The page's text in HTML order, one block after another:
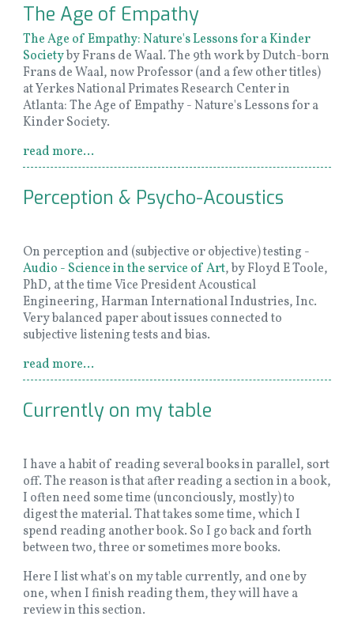
The Age of Empathy
The Age of Empathy: Nature's Lessons for a Kinder
Societyby Frans de Waal. The 9th work by Dutch-born
Frans de Waal, now Professor (and a few other titles)
at Yerkes National Primates Research Center in
Atlanta: The Age of Empathy - Nature's Lessons for a
Kinder Society.
read more...
Perception & Psycho-Acoustics
On perception and (subjective or objective) testing -
Audio - Science in the service of Art, by Floyd E Toole,
PhD, at the time Vice President Acoustical
Engineering, Harman International Industries, Inc.
Very balanced paper about issues connected to
subjective listening tests and bias.
read more...
Currently on my table
I have a habit of reading several books in parallel, sort
off. The reason is that after reading a section in a book,
I often need some time (unconciously, mostly) to
digest the material. That takes some time, which I
spend reading another book. So I go back and forth
between two, three or sometimes more books.
Here I list what's on my table currently, and one by
one, when I finish reading them, they will have a
review in this section.